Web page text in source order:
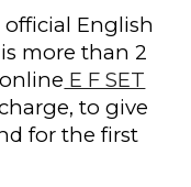
English
more than 2
E F SET
to give
for the first